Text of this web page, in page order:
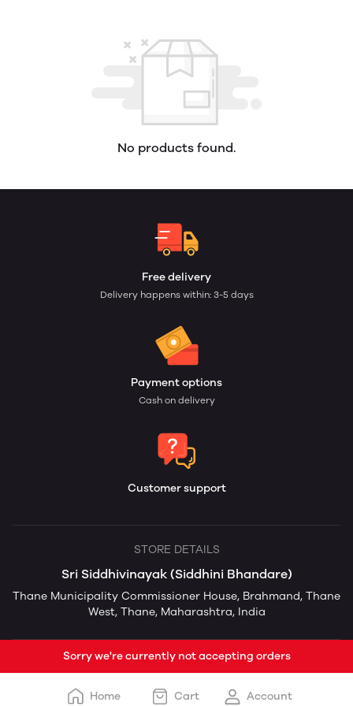
No products found.
Free delivery
Delivery happens within: 3-5 days
Payment options
Cash on delivery
Customer support
STORE DETAILS
Sri Siddhivinayak (Siddhini Bhandare)
Thane Municipality Commissioner House, Brahmand, Thane
West, Thane, Maharashtra, India
Sorry we're currently not accepting orders
Home Cart Account